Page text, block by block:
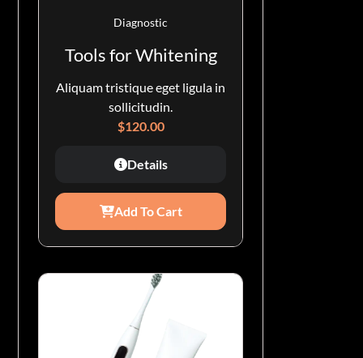
Diagnostic
Tools for Whitening
Aliquam tristique eget ligula in
sollicitudin.
$120.00
Details
Add To Cart